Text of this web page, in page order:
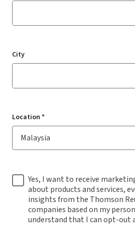
City
Location *
Yes, I want to receive
about products and services,
insights from the Thomson
companies based on my
understand that I can opt-out